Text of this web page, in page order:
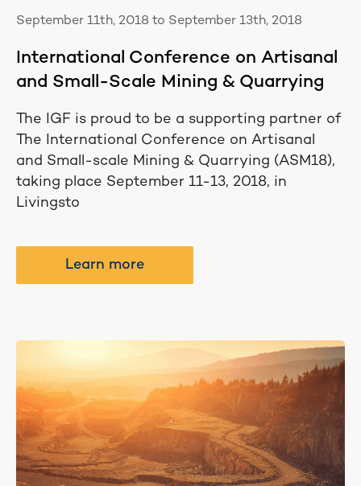
September 11th, 2018 to September 13th, 2018
International Conference on Artisanal
and Small-Scale Mining & Quarrying
The IGF is proud to be a supporting partner of
The International Conference on Artisanal
and Small-scale Mining & Quarrying (ASM18),
taking place September 11-13, 2018, in
Livingsto
Learn more